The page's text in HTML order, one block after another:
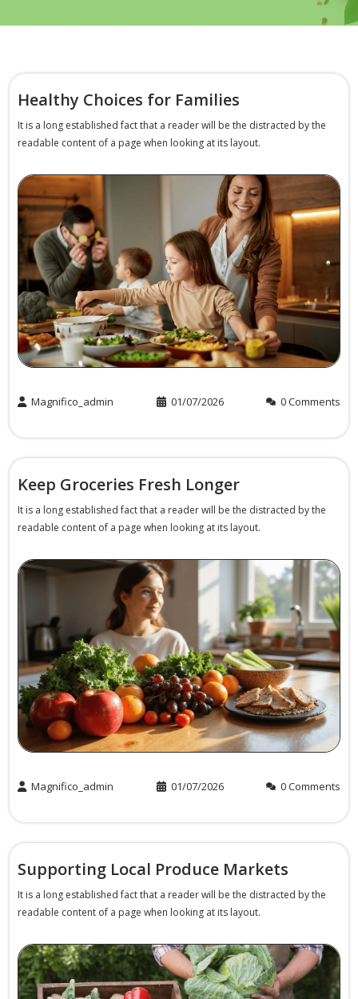
Contact Us
404 Page
Blogs
Blog With No Sidebar
Blogs with Left Sidebar
Blogs with Right Sidebar
Buy Now
Healthy Choices for Families
It is a long established fact that a reader will be the distracted by the
readable content of a page when looking at its layout.
Magnifico_admin 01/07/2026 0 Comments
Keep Groceries Fresh Longer
It is a long established fact that a reader will be the distracted by the
readable content of a page when looking at its layout.
Magnifico_admin 01/07/2026 0 Comments
Supporting Local Produce Markets
It is a long established fact that a reader will be the distracted by the
readable content of a page when looking at its layout.